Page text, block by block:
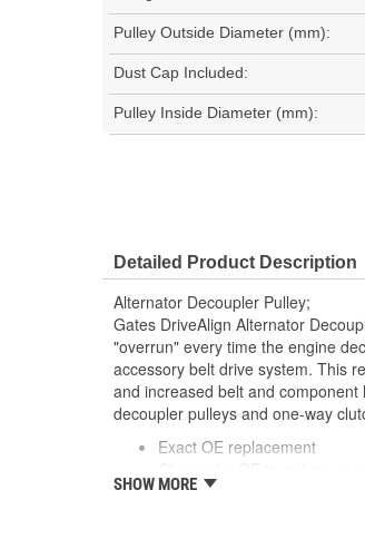
Pulley Outside Diameter (mm):
Dust Cap Included:
Pulley Inside Diameter (mm):
Detailed Product Description
Alternator Decoupler Pulley;
Gates DriveAlign Alternator
"overrun" every time the engine
accessory belt drive system. This
and increased belt and
decoupler pulleys and one-way
Exact OE replacement
economy
SHOW MORE